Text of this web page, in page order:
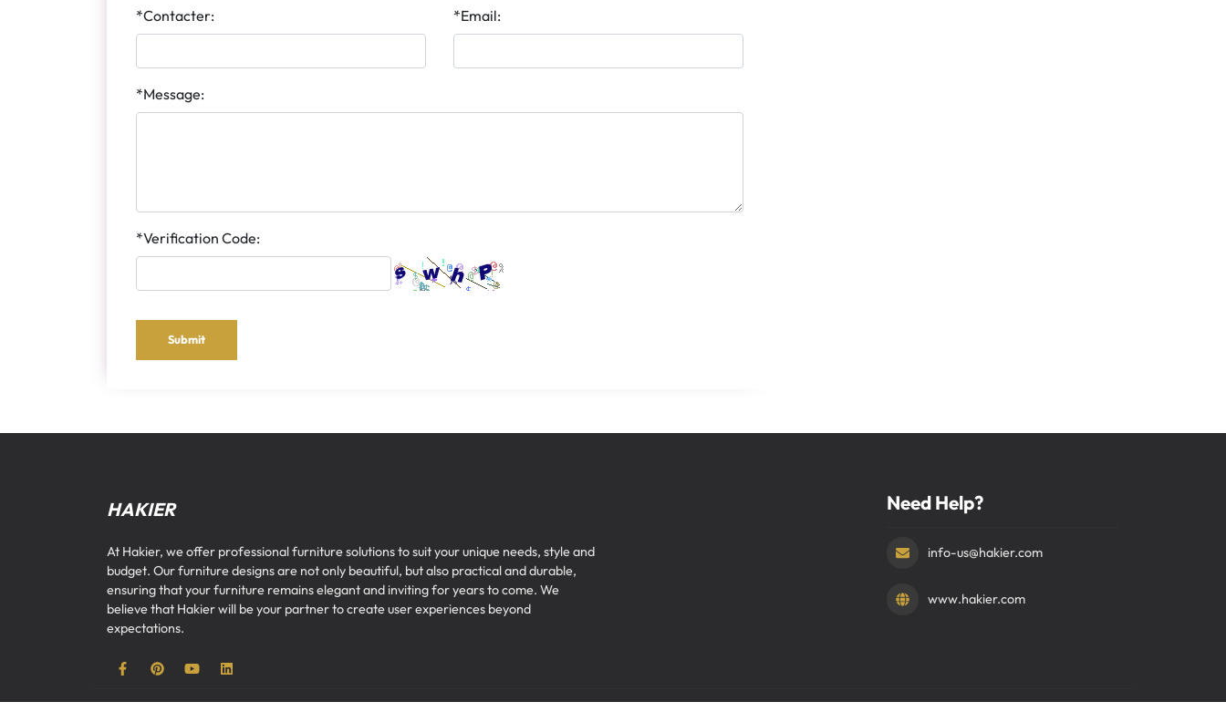
*Contacter: *Email:
*Message:
*Verification Code:
Submit
HAKIER
At Hakier, we offer professional furniture solutions to suit your unique needs, style and
budget. Our furniture designs are not only beautiful, but also practical and durable,
ensuring that your furniture remains elegant and inviting for years to come. We
believe that Hakier will be your partner to create user experiences beyond
expectations.
Need Help?
info-us@hakier.com
www.hakier.com